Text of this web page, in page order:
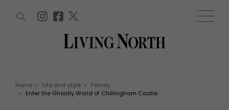
WIN AND OFFERS (0) EVENTS (0)
Home > Life and style >
Family
>
Enter the Ghostly World of Chillingham Castle